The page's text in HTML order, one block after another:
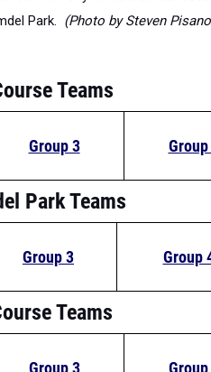
Park.
(Photo by Steven
Teams
Group 3 Group
Park Teams
Group 3 Group
Teams
Group 3 Group